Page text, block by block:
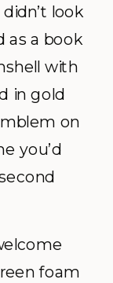
look
as a book
with
in gold
on
you’d
foam